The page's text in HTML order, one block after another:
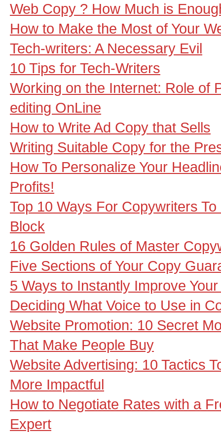
Web Copy ? How Much is
How to Make the Most of Your
Tech-writers: A Necessary Evil
10 Tips for Tech-Writers
Working on the Internet: Role of
editing OnLine
How to Write Ad Copy that Sells
Writing Suitable Copy for the
How To Personalize Your
Profits!
Top 10 Ways For Copywriters
Block
16 Golden Rules of Master
Five Sections of Your Copy
5 Ways to Instantly Improve
Deciding What Voice to Use in
Website Promotion: 10 Secret
That Make People Buy
Website Advertising: 10 Tactics
More Impactful
How to Negotiate Rates with a
Expert